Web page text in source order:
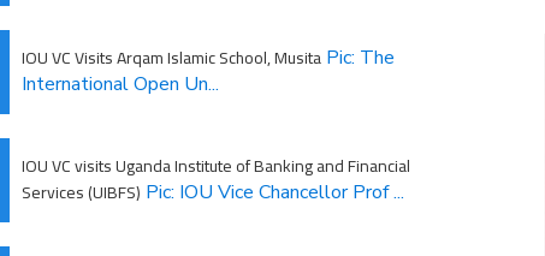
IOU VC Visits Arqam Islamic School, Musita Pic: The
International Open Un...
IOU VC visits Uganda Institute of Banking and Financial
Services (UIBFS) Pic: IOU Vice Chancellor Prof ...